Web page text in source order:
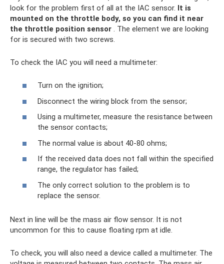
look for the problem first of all at the IAC sensor. It is
mounted on the throttle body, so you can find it near
the throttle position sensor . The element we are looking
for is secured with two screws.
To check the IAC you will need a multimeter:
Turn on the ignition;
Disconnect the wiring block from the sensor;
Using a multimeter, measure the resistance between
the sensor contacts;
The normal value is about 40-80 ohms;
If the received data does not fall within the specified
range, the regulator has failed;
The only correct solution to the problem is to
replace the sensor.
Next in line will be the mass air flow sensor. It is not
uncommon for this to cause floating rpm at idle.
To check, you will also need a device called a multimeter. The